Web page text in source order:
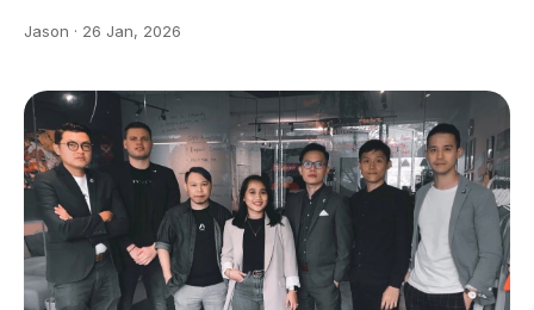
Jason · 26 Jan, 2026